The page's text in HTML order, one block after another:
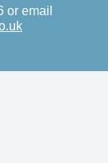
or email